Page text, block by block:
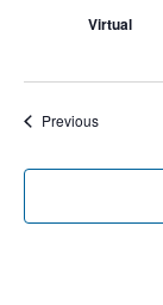
Virtual
PreviousEvents